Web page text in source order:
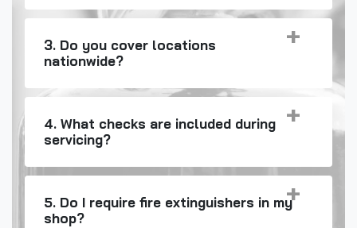
3. Do you cover locations
nationwide?
4. What checks are included during
servicing?
5. Do I require fire extinguishers in my
shop?